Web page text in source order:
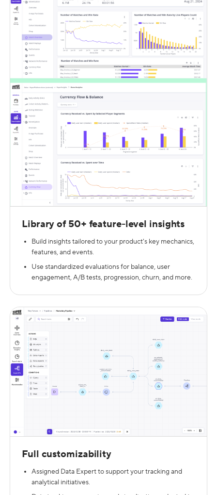
Library of 50+ feature-level insights
Build insights tailored to your product's key mechanics,
features, and events.
Use standardized evaluations for balance, user
engagement, A/B tests, progression, churn, and more.
Full customizability
Assigned Data Expert to support your tracking and
analytical initiatives.